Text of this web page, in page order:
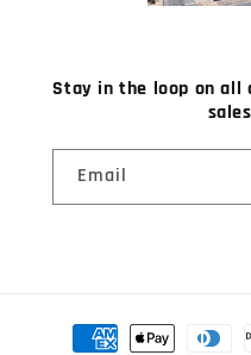
Stay in the loop on all
Email
Payment